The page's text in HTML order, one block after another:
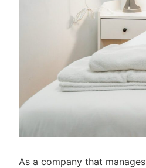
As a company that manages